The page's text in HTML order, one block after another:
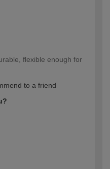
flexible enough for
to a friend